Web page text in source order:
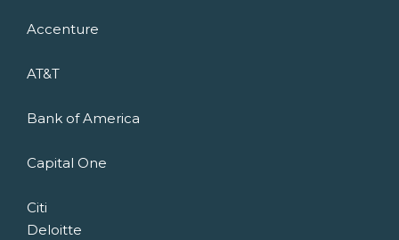
Accenture
AT&T
Bank of America
Capital One
Citi
Deloitte